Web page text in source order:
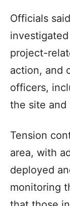
Officials
project-
action, and
officers,
the site and
Tension
area, with
deployed
monitoring